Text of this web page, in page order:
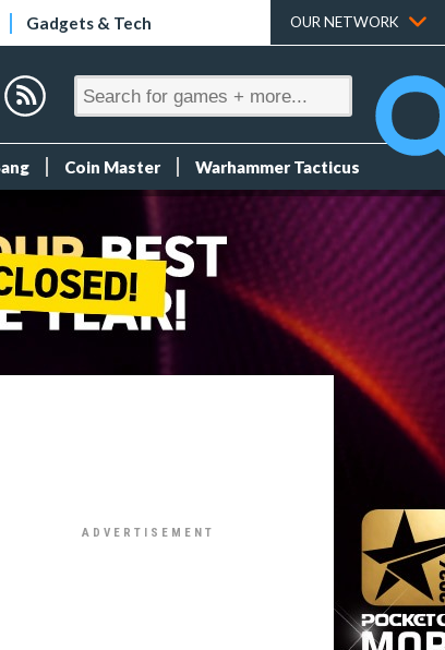
Gadgets & Tech OUR NETWORK
Coin Master Warhammer Tacticus